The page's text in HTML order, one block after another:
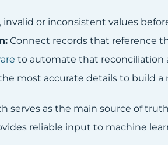
invalid or inconsistent values
Connect records that reference
to automate that reconciliation
most accurate details to build a
serves as the main source of
reliable input to machine